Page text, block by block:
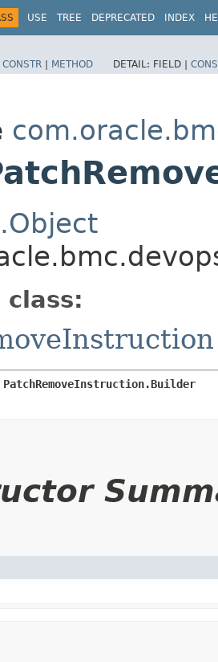
USE TREE DEPRECATED INDEX
CONSTR | METHOD DETAIL: FIELD |
class:
PatchRemoveInstruction.Builder